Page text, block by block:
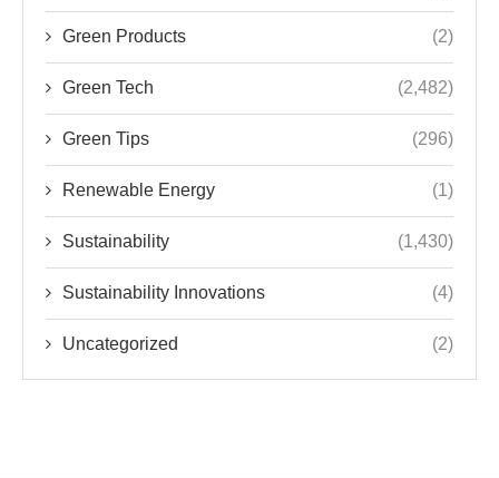
Green Products (2)
Green Tech (2,482)
Green Tips (296)
Renewable Energy (1)
Sustainability (1,430)
Sustainability Innovations (4)
Uncategorized (2)